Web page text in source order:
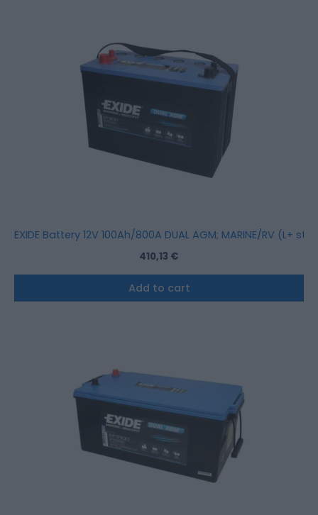
EXIDE Battery 12V 100Ah/800A DUAL AGM; MARINE/RV (L+
410,13 €
Add to cart